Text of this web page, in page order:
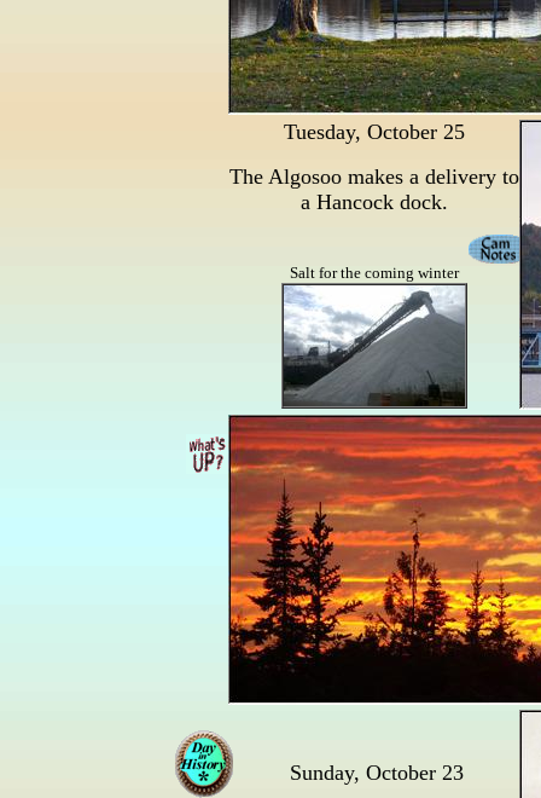
Tuesday, October 25
The Algosoo makes a delivery to
a Hancock dock.
Salt for the coming winter
Sunday, October 23